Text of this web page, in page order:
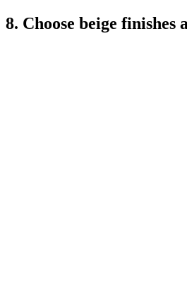
8. Choose beige finishes